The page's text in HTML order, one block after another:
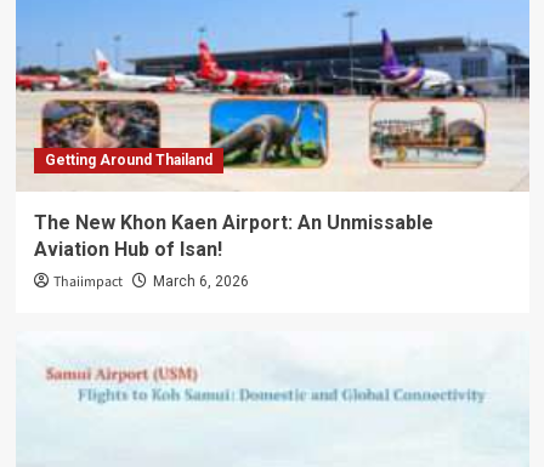
Getting Around Thailand
The New Khon Kaen Airport: An Unmissable
Aviation Hub of Isan!
Thaiimpact March 6, 2026